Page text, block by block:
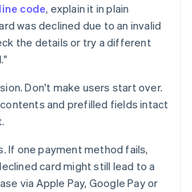
code, explain it in plain
was declined due to an invalid
the details or try a different
Don't make users start over.
and prefilled fields intact
If one payment method fails,
card might still lead to a
via Apple Pay, Google Pay or